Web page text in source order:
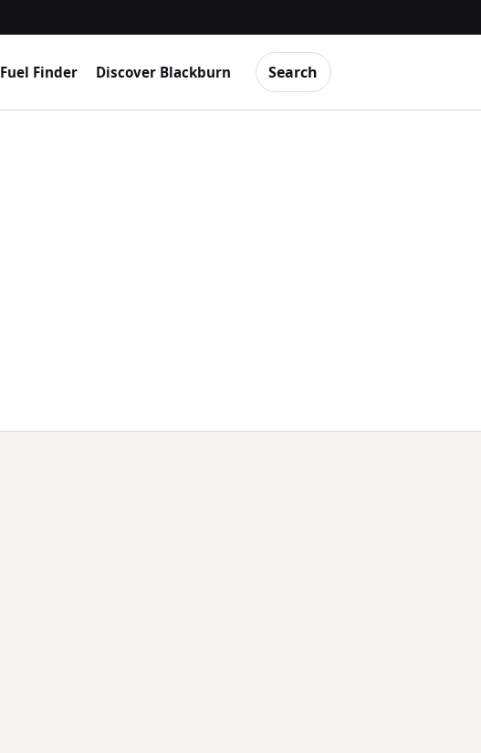
Fuel Finder Discover Blackburn Search